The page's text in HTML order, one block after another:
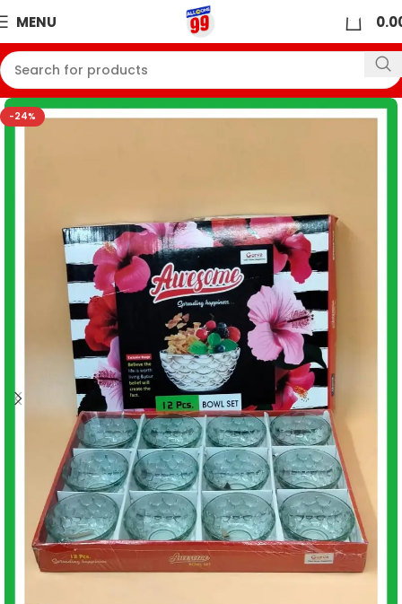
MENU
-24%